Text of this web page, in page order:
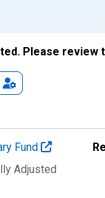
Please
Fund
Adjusted